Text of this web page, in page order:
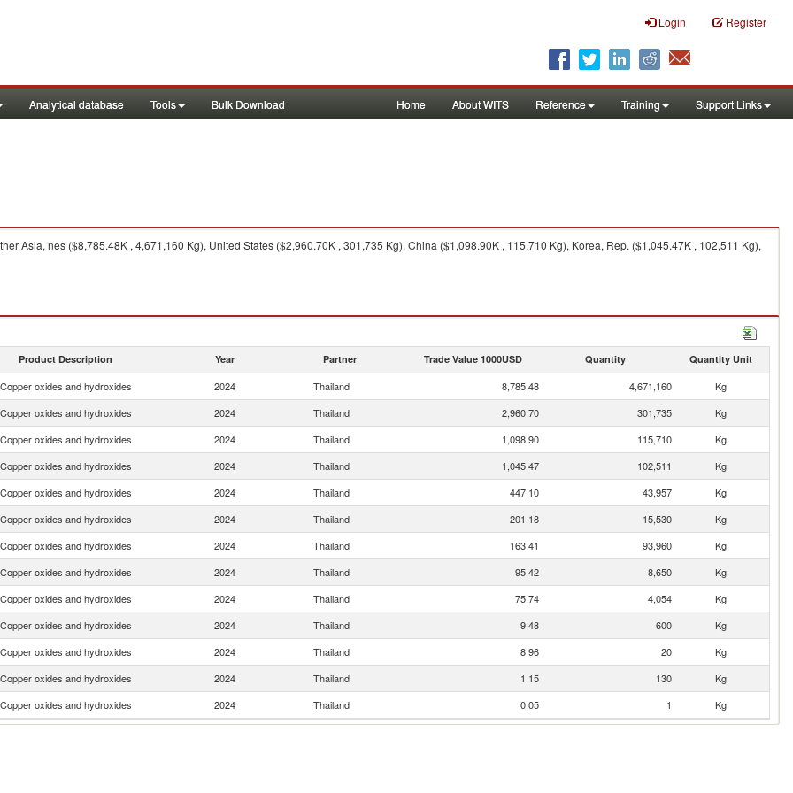
Login Register
Analytical database Tools Bulk Download Home About WITS Reference Training Support Links
Asia, nes ($8,785.48K , 4,671,160 Kg), United States ($2,960.70K , 301,735 Kg), China ($1,098.90K , 115,710 Kg), Korea, Rep. ($1,045.47K , 102,511 Kg),
Product Description Year Partner Trade Value 1000USD Quantity Quantity Unit
Copper oxides and hydroxides 2024 Thailand 8,785.48 4,671,160
Kg
Copper oxides and hydroxides
2024 Thailand 2,960.70 301,735
Kg
Copper oxides and hydroxides
2024 Thailand 1,098.90 115,710
Kg
Copper oxides and hydroxides
2024 Thailand 1,045.47 102,511
Kg
Copper oxides and hydroxides
2024 Thailand 447.10 43,957
Kg
Copper oxides and hydroxides
2024 Thailand 201.18 15,530
Kg
Copper oxides and hydroxides
2024 Thailand 163.41 93,960
Kg
Copper oxides and hydroxides
2024 Thailand 95.42 8,650
Kg
Copper oxides and hydroxides
2024 Thailand 75.74 4,054
Kg
Copper oxides and hydroxides
2024 Thailand 9.48 600
Kg
Copper oxides and hydroxides
2024 Thailand 8.96 20
Kg
Copper oxides and hydroxides
2024 Thailand 1.15 130
Kg
Copper oxides and hydroxides
2024 Thailand 0.05 1 Kg